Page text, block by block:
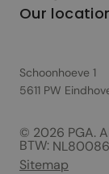
Our
Schoonhoeve 1
5611 PW
© 2026 PGA.
BTW:
Sitemap